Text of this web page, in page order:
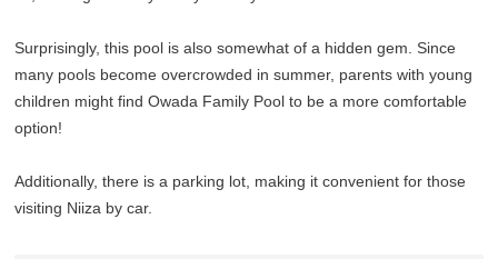
Surprisingly, this pool is also somewhat of a hidden gem. Since
many pools become overcrowded in summer, parents with young
children might find Owada Family Pool to be a more comfortable
option!
Additionally, there is a parking lot, making it convenient for those
visiting Niiza by car.